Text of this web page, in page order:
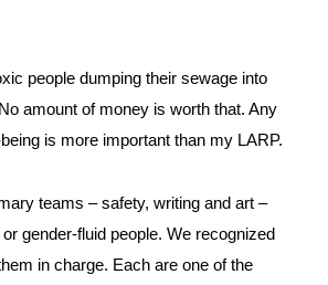
people dumping their sewage into
amount of money is worth that. Any
is more important than my LARP.
teams – safety, writing and art –
gender-fluid people. We recognized
in charge. Each are one of the